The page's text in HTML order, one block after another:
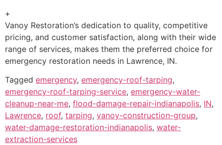
+
Vanoy Restoration’s dedication to quality, competitive
pricing, and customer satisfaction, along with their wide
range of services, makes them the preferred choice for
emergency restoration needs in Lawrence, IN.
Tagged emergency, emergency-roof-tarping,
emergency-roof-tarping-service, emergency-water-
cleanup-near-me, flood-damage-repair-indianapolis, IN,
Lawrence, roof, tarping, vanoy-construction-group,
water-damage-restoration-indianapolis, water-
extraction-services